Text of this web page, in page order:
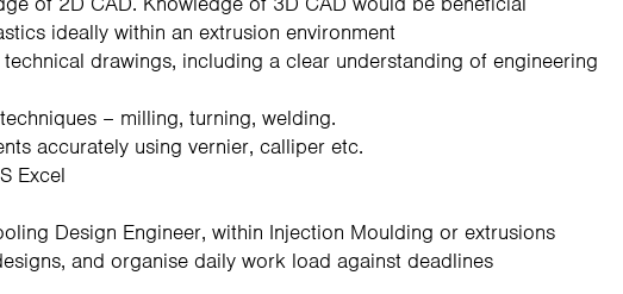
ideally within an extrusion environment
drawings, including a clear understanding of engineering
– milling, turning, welding.
accurately using vernier, calliper etc.
Excel
Design Engineer, within Injection Moulding or extrusions
and organise daily work load against deadlines